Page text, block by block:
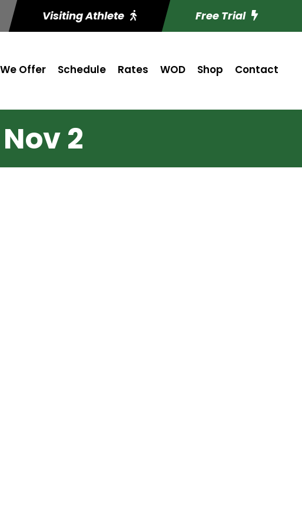
Visiting Athlete Free Trial
Offer Schedule Rates WOD Shop Contact
2